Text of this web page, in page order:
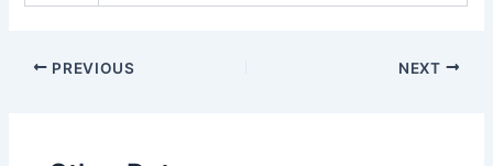
Post
PREVIOUS NEXT